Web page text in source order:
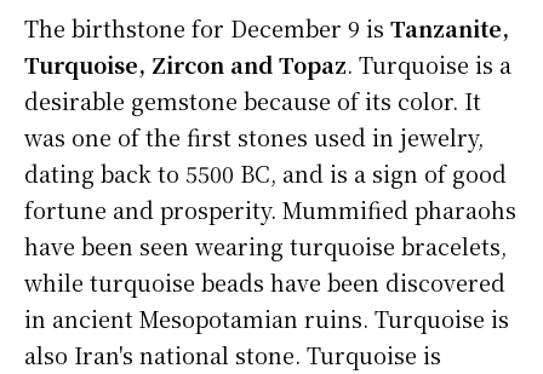
The birthstone for December 9 is Tanzanite,
Turquoise, Zircon and Topaz. Turquoise is a
desirable gemstone because of its color. It
was one of the first stones used in jewelry,
dating back to 5500 BC, and is a sign of good
fortune and prosperity. Mummified pharaohs
have been seen wearing turquoise bracelets,
while turquoise beads have been discovered
in ancient Mesopotamian ruins. Turquoise is
also Iran's national stone. Turquoise is